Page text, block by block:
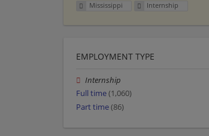
Mississippi Internship
EMPLOYMENT TYPE
Internship
Full time(1,060)
Part time(86)